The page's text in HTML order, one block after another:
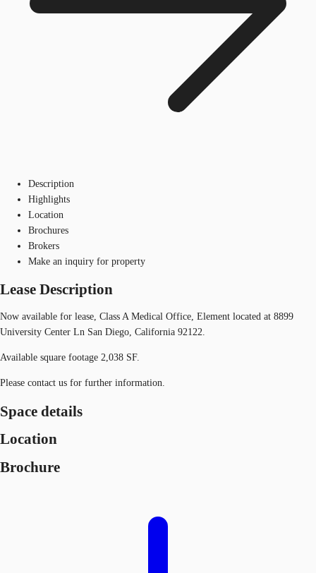
Description
Highlights
Location
Brochures
Brokers
Make an inquiry for property
Lease Description
Now available for lease, Class A Medical Office, Element located at 8899
University Center Ln San Diego, California 92122.
Available square footage 2,038 SF.
Please contact us for further information.
Space details
Location
Brochure